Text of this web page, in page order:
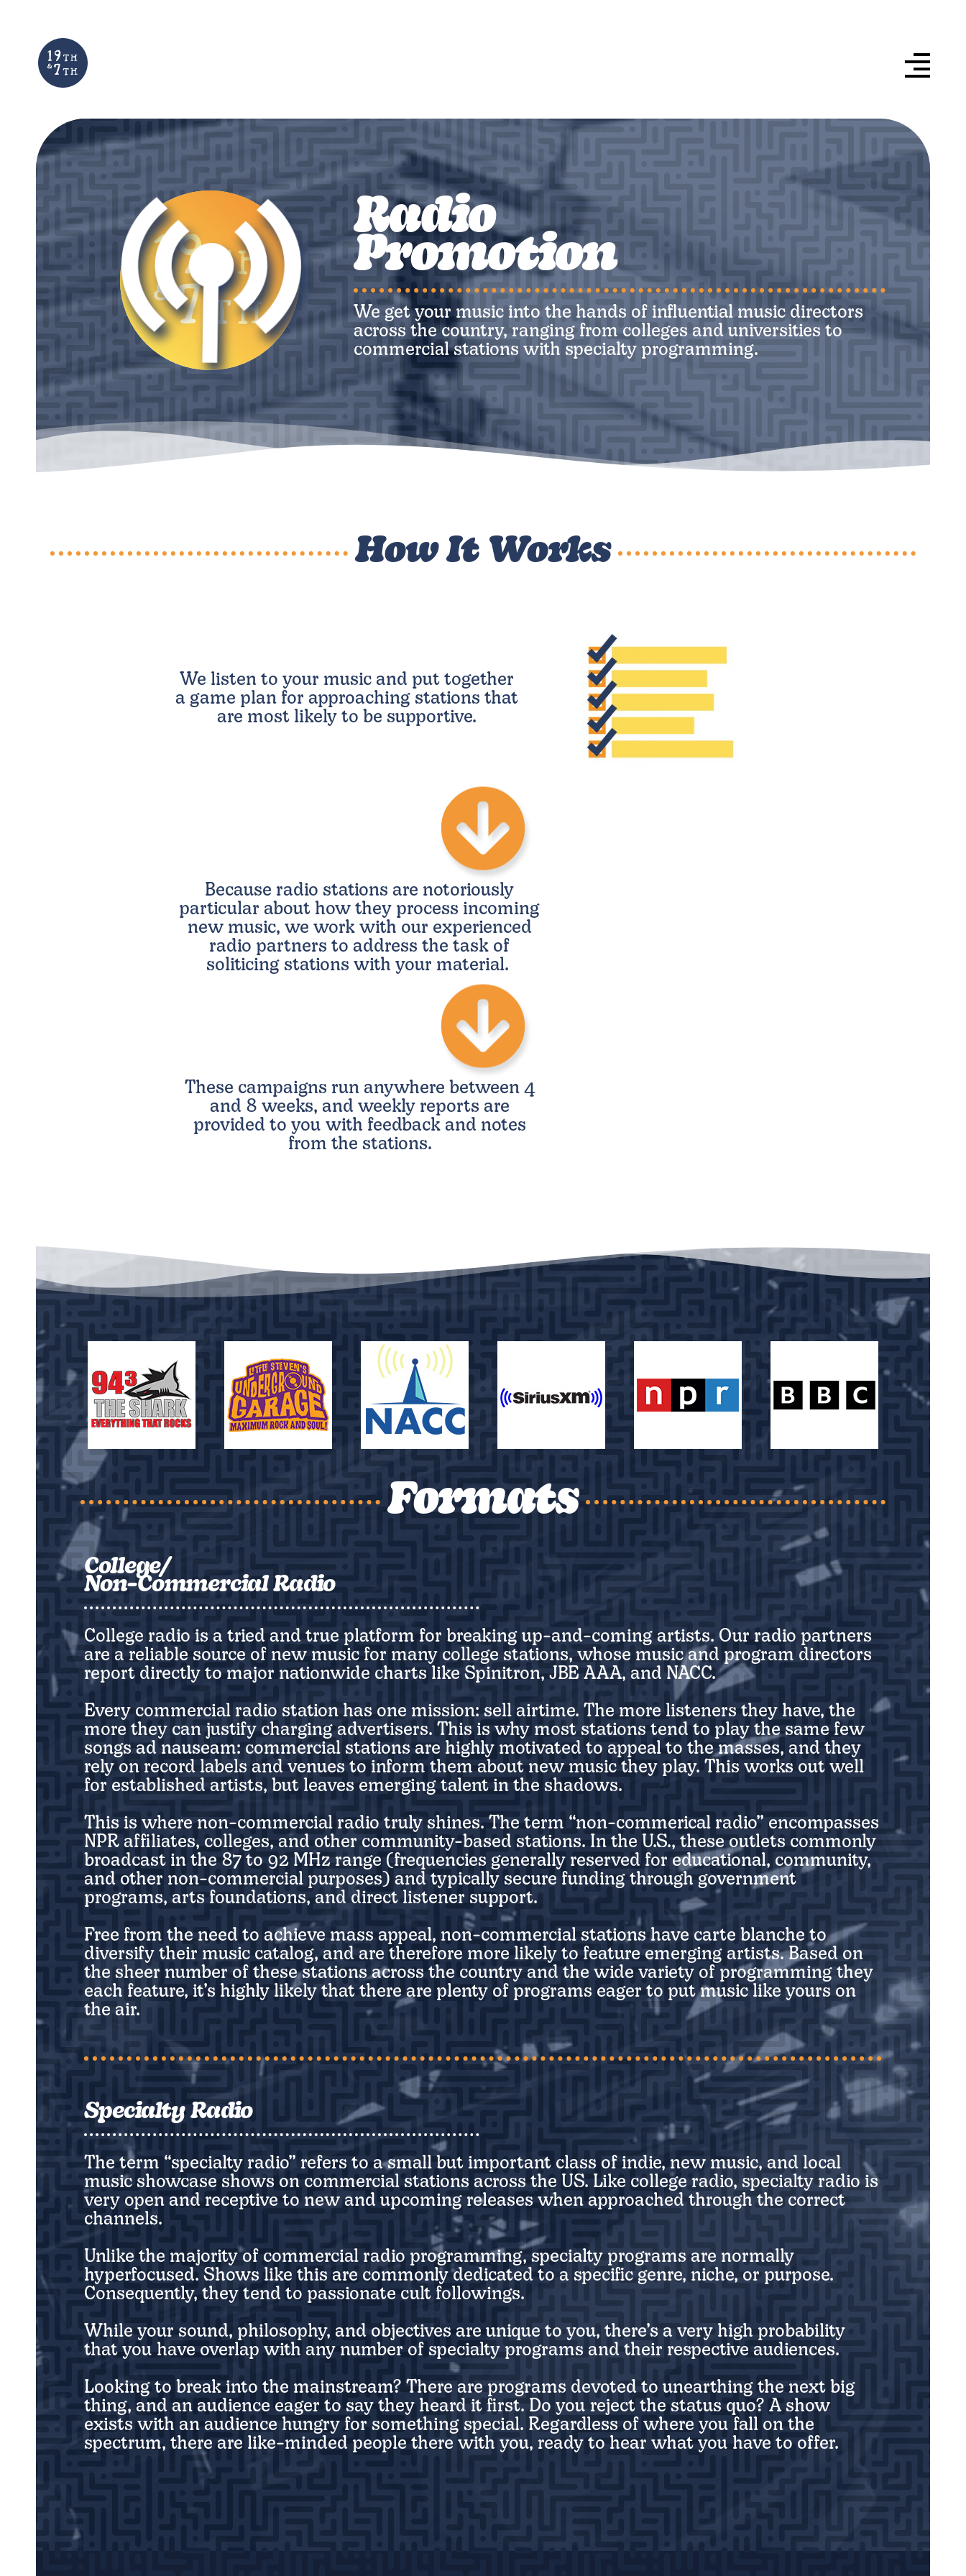
Radio
Promotion
We get your music into the hands of influential music directors
across the country, ranging from colleges and universities to
commercial stations with specialty programming.
How It Works
We listen to your music and put together
a game plan for approaching stations that
are most likely to be supportive.
Because radio stations are notoriously
particular about how they process incoming
new music, we work with our experienced
radio partners to address the task of
soliticing stations with your material.
These campaigns run anywhere between 4
and 8 weeks, and weekly reports are
provided to you with feedback and notes
from the stations.
Formats
College/
Non-Commercial Radio
College radio is a tried and true platform for breaking up-and-coming artists. Our radio partners
are a reliable source of new music for many college stations, whose music and program directors
report directly to major nationwide charts like Spinitron, JBE AAA, and NACC.
Every commercial radio station has one mission: sell airtime. The more listeners they have, the
more they can justify charging advertisers. This is why most stations tend to play the same few
songs ad nauseam: commercial stations are highly motivated to appeal to the masses, and they
rely on record labels and venues to inform them about new music they play. This works out well
for established artists, but leaves emerging talent in the shadows.
This is where non-commercial radio truly shines. The term “non-commerical radio” encompasses
NPR affiliates, colleges, and other community-based stations. In the U.S., these outlets commonly
broadcast in the 87 to 92 MHz range (frequencies generally reserved for educational, community,
and other non-commercial purposes) and typically secure funding through government
programs, arts foundations, and direct listener support.
Free from the need to achieve mass appeal, non-commercial stations have carte blanche to
diversify their music catalog, and are therefore more likely to feature emerging artists. Based on
the sheer number of these stations across the country and the wide variety of programming they
each feature, it’s highly likely that there are plenty of programs eager to put music like yours on
the air.
Specialty Radio
The term “specialty radio” refers to a small but important class of indie, new music, and local
music showcase shows on commercial stations across the US. Like college radio, specialty radio is
very open and receptive to new and upcoming releases when approached through the correct
channels.
Unlike the majority of commercial radio programming, specialty programs are normally
hyperfocused. Shows like this are commonly dedicated to a specific genre, niche, or purpose.
Consequently, they tend to passionate cult followings.
While your sound, philosophy, and objectives are unique to you, there’s a very high probability
that you have overlap with any number of specialty programs and their respective audiences.
Looking to break into the mainstream? There are programs devoted to unearthing the next big
thing, and an audience eager to say they heard it first. Do you reject the status quo? A show
exists with an audience hungry for something special. Regardless of where you fall on the
spectrum, there are like-minded people there with you, ready to hear what you have to offer.